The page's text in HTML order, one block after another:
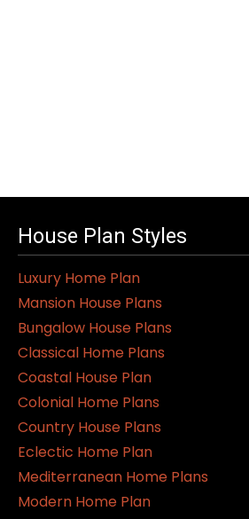
House Plan Styles
Luxury Home Plan
Mansion House Plans
Bungalow House Plans
Classical Home Plans
Coastal House Plan
Colonial Home Plans
Country House Plans
Eclectic Home Plan
Mediterranean Home Plans
Modern Home Plan